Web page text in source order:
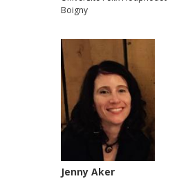
Boigny
Jenny Aker